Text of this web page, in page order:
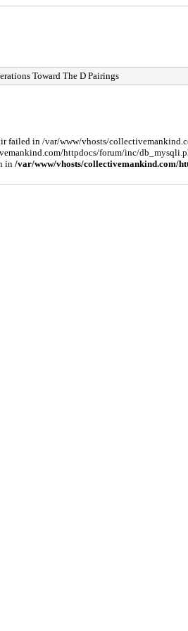
Toward The D Pairings
failed in /var/www/vhosts/
httpdocs/forum/inc/
in /var/www/vhosts/collectivemankind.com/